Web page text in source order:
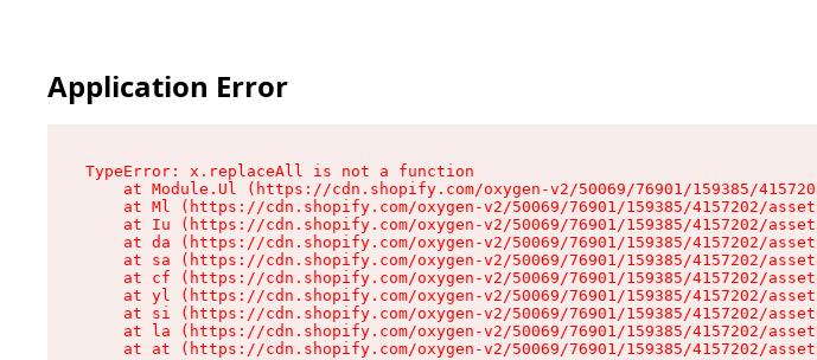
Application Error
TypeError: x.replaceAll is not a function
at Module.Ul (https://cdn.shopify.com/oxygen-v2/50069/76901/159385/
at Ml (https://cdn.shopify.com/oxygen-v2/50069/76901/159385/4157202/
at Iu (https://cdn.shopify.com/oxygen-v2/50069/76901/159385/4157202/
at da (https://cdn.shopify.com/oxygen-v2/50069/76901/159385/4157202/
at sa (https://cdn.shopify.com/oxygen-v2/50069/76901/159385/4157202/
at cf (https://cdn.shopify.com/oxygen-v2/50069/76901/159385/4157202/
at yl (https://cdn.shopify.com/oxygen-v2/50069/76901/159385/4157202/
at si (https://cdn.shopify.com/oxygen-v2/50069/76901/159385/4157202/
at la (https://cdn.shopify.com/oxygen-v2/50069/76901/159385/4157202/
at at (https://cdn.shopify.com/oxygen-v2/50069/76901/159385/4157202/